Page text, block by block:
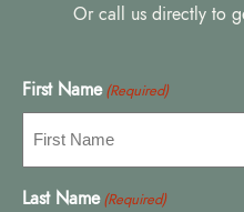
Or call us directly to
First Name (Required)
Last Name (Required)